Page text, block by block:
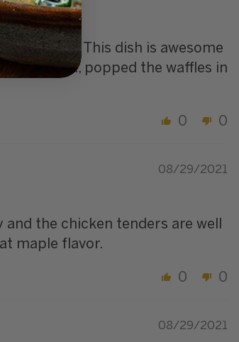
available. This dish is awesome
the oven, popped the waffles in
0 0
08/29/2021
the chicken tenders are well
maple flavor.
0 0
08/29/2021